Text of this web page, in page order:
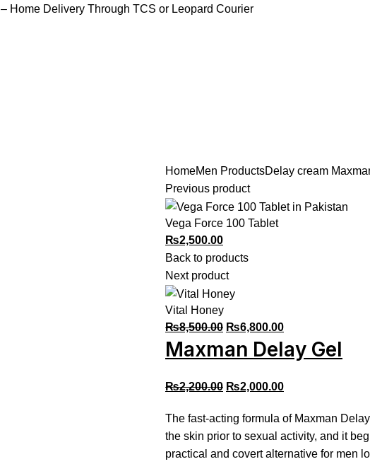
– Home Delivery Through TCS or Leopard Courier
SHOP BLOG CONTACT US
HomeMen ProductsDelay cream
Previous product
Vega Force 100 Tablet
₨2,500.00
Back to products
Next product
Vital Honey
₨8,500.00 ₨6,800.00
Maxman Delay Gel
₨2,200.00 ₨2,000.00
The fast-acting formula of Maxman
the skin prior to sexual activity, and it
practical and covert alternative for men